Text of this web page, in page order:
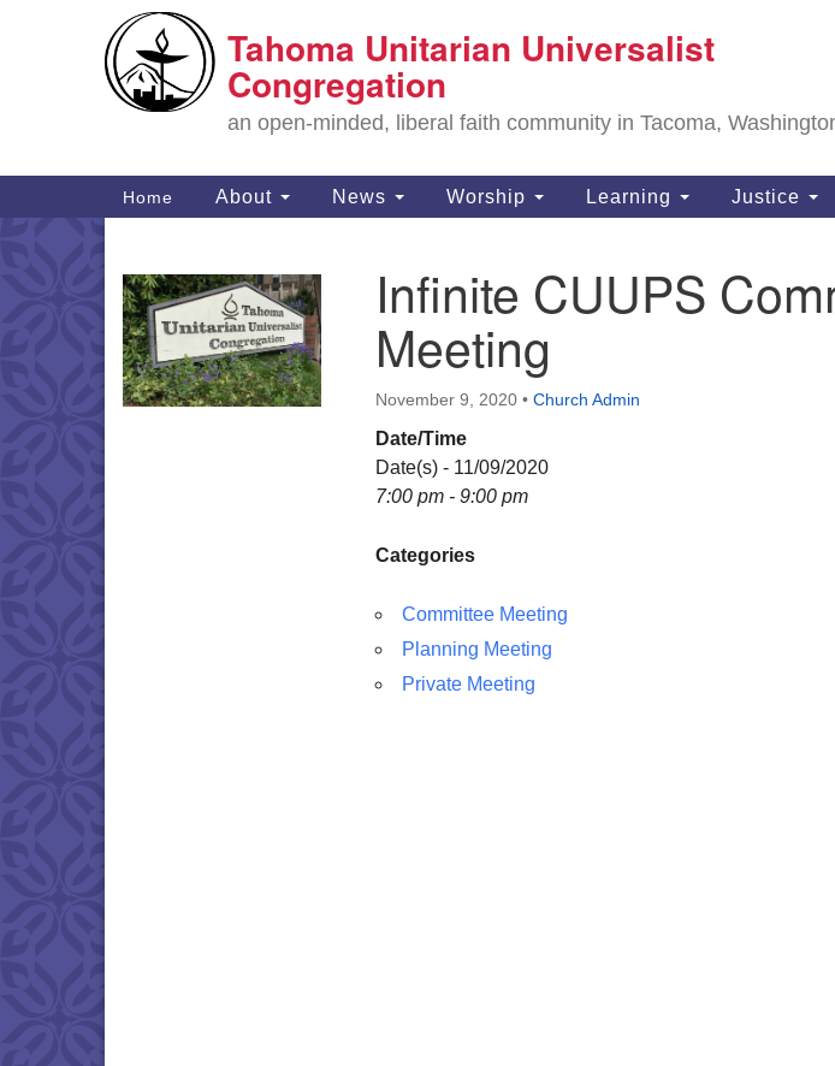
for:
Google
Map
Tahoma Unitarian Universalist
Congregation
an open-minded, liberal faith community in Tacoma,
Main
Navigation
Home About News Worship Learning Justice
Infinite CUUPS
Meeting
November 9, 2020 • Church Admin
Date/Time
Date(s) - 11/09/2020
7:00 pm - 9:00 pm
Categories
Committee Meeting
Planning Meeting
Private Meeting
Section
Navigation